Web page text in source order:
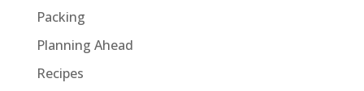
Packing
Planning Ahead
Recipes